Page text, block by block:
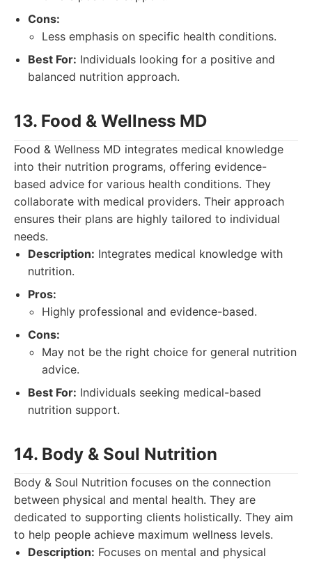
Cons:
Less emphasis on specific health conditions.
Best For: Individuals looking for a positive and
balanced nutrition approach.
13. Food & Wellness MD
Food & Wellness MD integrates medical knowledge
into their nutrition programs, offering evidence-
based advice for various health conditions. They
collaborate with medical providers. Their approach
ensures their plans are highly tailored to individual
needs.
Description: Integrates medical knowledge with
nutrition.
Pros:
Highly professional and evidence-based.
Cons:
May not be the right choice for general nutrition
advice.
Best For: Individuals seeking medical-based
nutrition support.
14. Body & Soul Nutrition
Body & Soul Nutrition focuses on the connection
between physical and mental health. They are
dedicated to supporting clients holistically. They aim
to help people achieve maximum wellness levels.
Description: Focuses on mental and physical